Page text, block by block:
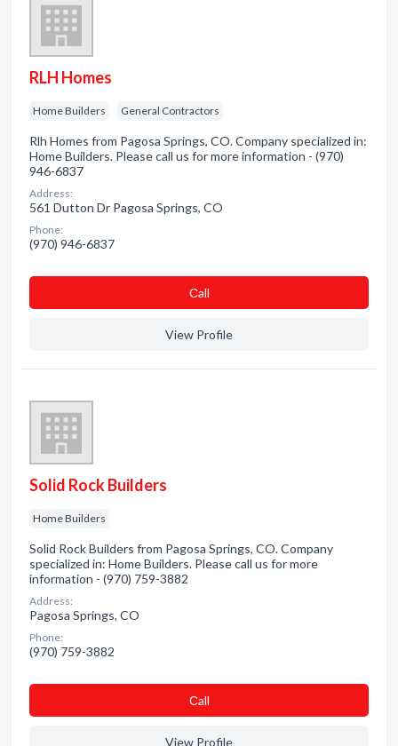
RLH Homes
Home Builders General Contractors
Rlh Homes from Pagosa Springs, CO. Company specialized in:
Home Builders. Please call us for more information - (970)
946-6837
Address:
561 Dutton Dr Pagosa Springs, CO
Phone:
(970) 946-6837
Сall
View Profile
Solid Rock Builders
Home Builders
Solid Rock Builders from Pagosa Springs, CO. Company
specialized in: Home Builders. Please call us for more
information - (970) 759-3882
Address:
Pagosa Springs, CO
Phone:
(970) 759-3882
Сall
View Profile